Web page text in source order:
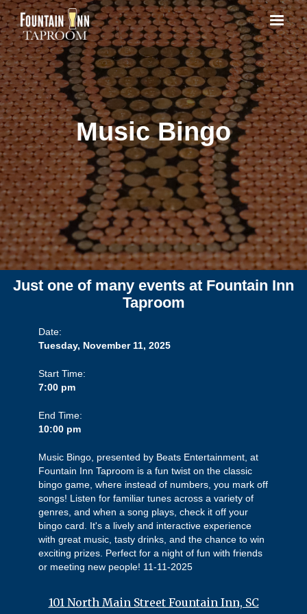
Music Bingo
Just one of many events at Fountain Inn
Taproom
Date:
Tuesday, November 11, 2025
Start Time:
7:00 pm
End Time:
10:00 pm
Music Bingo, presented by Beats Entertainment, at
Fountain Inn Taproom is a fun twist on the classic
bingo game, where instead of numbers, you mark off
songs! Listen for familiar tunes across a variety of
genres, and when a song plays, check it off your
bingo card. It's a lively and interactive experience
with great music, tasty drinks, and the chance to win
exciting prizes. Perfect for a night of fun with friends
or meeting new people! 11-11-2025
101 North Main Street Fountain Inn, SC